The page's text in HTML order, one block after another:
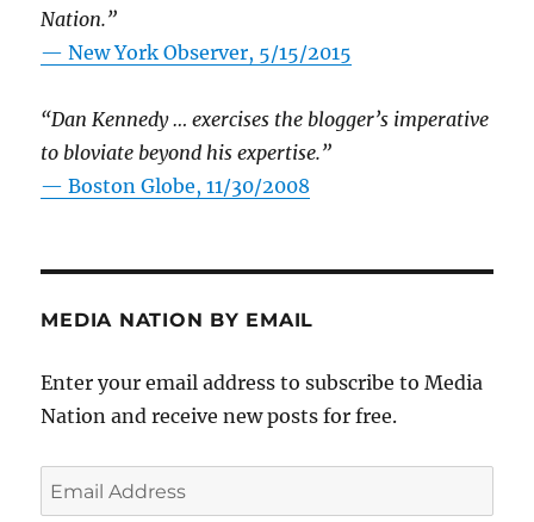
Nation.”
—New York Observer, 5/15/2015
“Dan Kennedy … exercises the blogger’s imperative
to bloviate beyond his expertise.”
—Boston Globe, 11/30/2008
MEDIA NATION BY EMAIL
Enter your email address to subscribe to Media
Nation and receive new posts for free.
Email
Address